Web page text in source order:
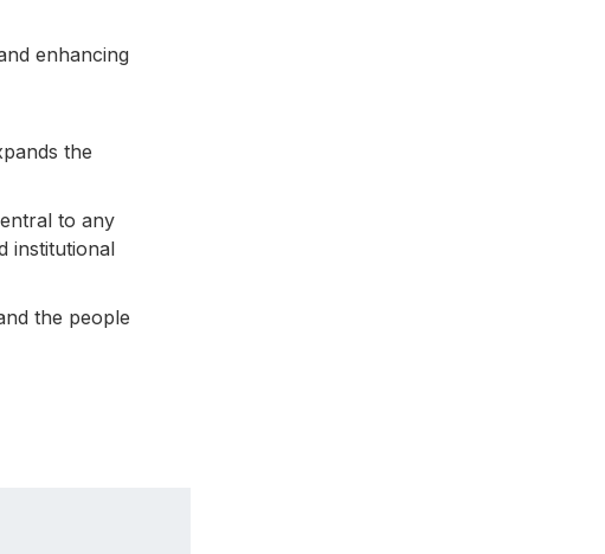
enhancing
the
to any
institutional
the people